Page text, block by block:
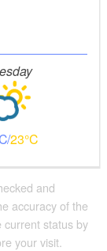
23
and
accuracy of the
status by
your visit.